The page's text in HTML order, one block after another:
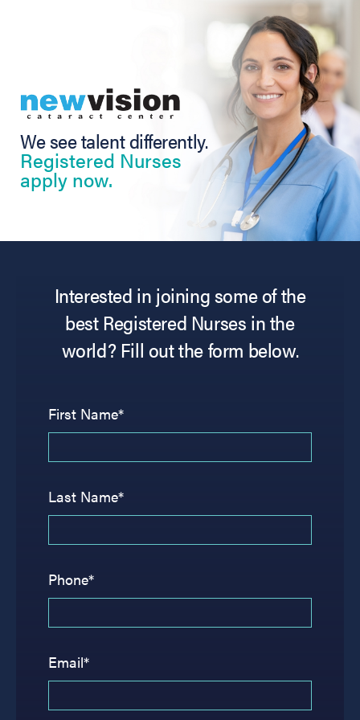
We see talent differently.
Registered Nurses
apply now.
Interested in joining some of the
best Registered Nurses in the
world? Fill out the form below.
First Name*
Last Name*
Phone*
Email*